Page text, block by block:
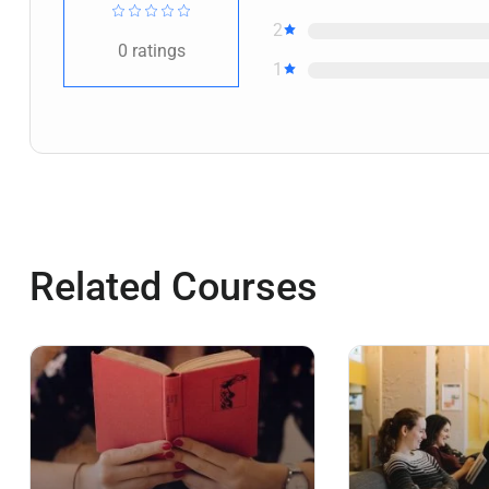
0 ratings
2
1
Related Courses